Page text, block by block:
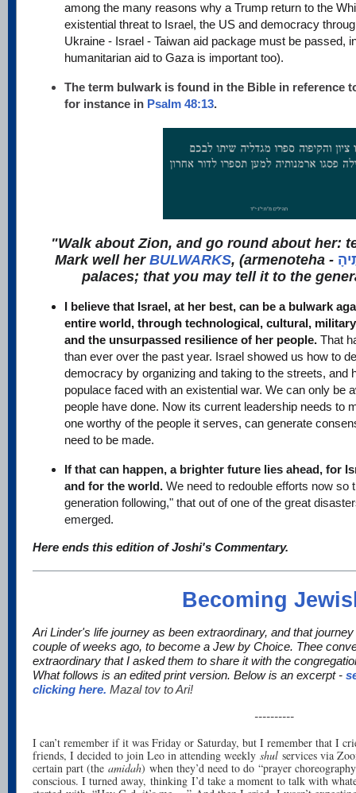
among the many reasons why a Trump return to the
existential threat to Israel, the US and democracy
Ukraine - Israel - Taiwan aid package must be passed,
humanitarian aid to Gaza is important too).
The term bulwark is found in the Bible in reference
for instance in Psalm 48:13.
"Walk about Zion, and go round about her:
Mark well her BULWARKS, (armenoteha -
palaces; that you may tell it to the
I believe that Israel, at her best, can be a bulwark
entire world, through technological, cultural,
and the unsurpassed resilience of her people. That
than ever over the past year. Israel showed us how to
democracy by organizing and taking to the streets, and
populace faced with an existential war. We can only be
people have done. Now its current leadership needs to
one worthy of the people it serves, can generate
need to be made.
If that can happen, a brighter future lies ahead, for
and for the world. We need to redouble efforts now so
generation following," that out of one of the great
emerged.
Here ends this edition of Joshi's Commentary.
Becoming
Ari Linder's life journey as been extraordinary, and that
couple of weeks ago, to become a Jew by Choice. Thee
extraordinary that I asked them to share it with the
What follows is an edited print version. Below is an excerpt -
clicking here. Mazal tov to Ari!
----------
I can’t remember if it was Friday or Saturday, but I remember that I
friends, I decided to join Leo in attending weekly shul services via
certain part (the amidah) when they’d need to do “prayer
conscious. I turned away, thinking I’d take a moment to talk with